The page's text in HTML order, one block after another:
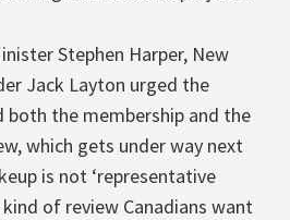
Stephen Harper, New
Jack Layton urged the
both the membership and the
which gets under way next
is not ‘representative
of review Canadians want